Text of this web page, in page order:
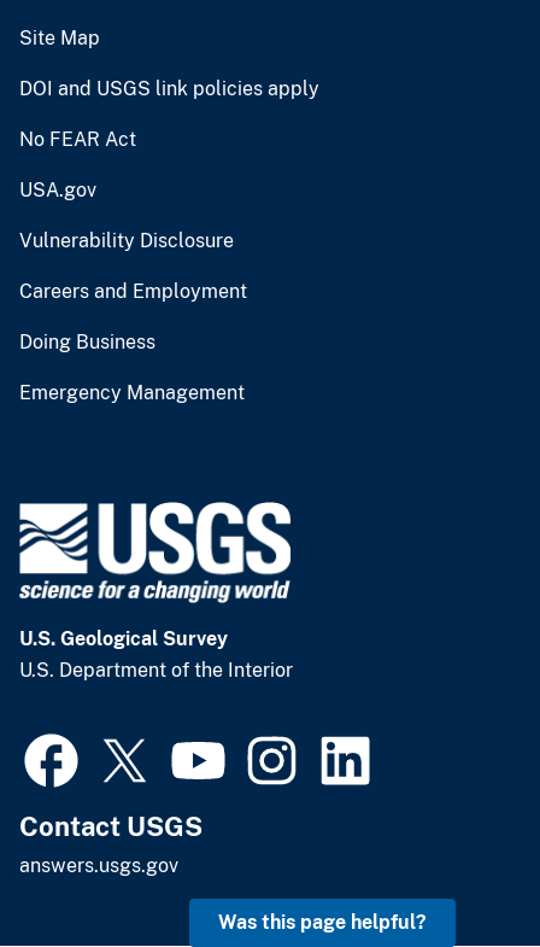
Site Map
DOI and USGS link policies apply
No FEAR Act
USA.gov
Vulnerability Disclosure
Careers and Employment
Doing Business
Emergency Management
U.S. Geological Survey
U.S. Department of the Interior
Contact USGS
answers.usgs.gov
Was this page helpful?